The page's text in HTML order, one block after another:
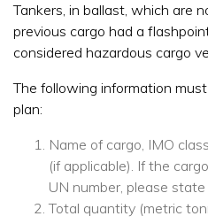
Tankers, in ballast, which are
previous cargo had a
considered hazardous cargo
The following information
plan:
Name of cargo, IMO
(if applicable). If the
UN number, please state
Total quantity (metric